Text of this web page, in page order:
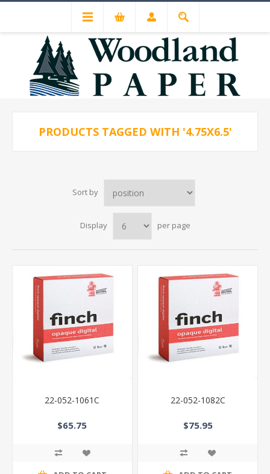
PRODUCTS TAGGED WITH '4.75X6.5'
Sort by
Display per page
22-052-1061C
$65.75
22-052-1082C
$75.95